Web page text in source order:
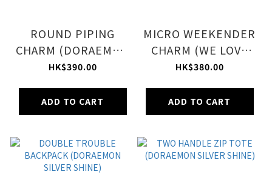
ROUND PIPING
CHARM (DORAEMON
LOGO CHARM)
HK$390.00
ADD TO CART
MICRO WEEKENDER
CHARM (WE LOVE
DORAEMON ACC)
HK$380.00
ADD TO CART